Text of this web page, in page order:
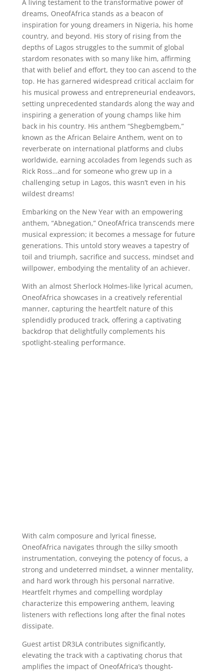
A living testament to the transformative power of
dreams, OneofAfrica stands as a beacon of
inspiration for young dreamers in Nigeria, his home
country, and beyond. His story of rising from the
depths of Lagos struggles to the summit of global
stardom resonates with so many like him, affirming
that with belief and effort, they too can ascend to the
top. He has garnered widespread critical acclaim for
his musical prowess and entrepreneurial endeavors,
setting unprecedented standards along the way and
inspiring a generation of young champs like him
back in his country. His anthem “Shegbemgbem,”
known as the African Belaire Anthem, went on to
reverberate on international platforms and clubs
worldwide, earning accolades from legends such as
Rick Ross…and for someone who grew up in a
challenging setup in Lagos, this wasn’t even in his
wildest dreams!
Embarking on the New Year with an empowering
anthem, “Abnegation,” OneofAfrica transcends mere
musical expression; it becomes a message for future
generations. This untold story weaves a tapestry of
toil and triumph, sacrifice and success, mindset and
willpower, embodying the mentality of an achiever.
With an almost Sherlock Holmes-like lyrical acumen,
OneofAfrica showcases in a creatively referential
manner, capturing the heartfelt nature of this
splendidly produced track, offering a captivating
backdrop that delightfully complements his
spotlight-stealing performance.
With calm composure and lyrical finesse,
OneofAfrica navigates through the silky smooth
instrumentation, conveying the potency of focus, a
strong and undeterred mindset, a winner mentality,
and hard work through his personal narrative.
Heartfelt rhymes and compelling wordplay
characterize this empowering anthem, leaving
listeners with reflections long after the final notes
dissipate.
Guest artist DR3LA contributes significantly,
elevating the track with a captivating chorus that
amplifies the impact of OneofAfrica’s thought-